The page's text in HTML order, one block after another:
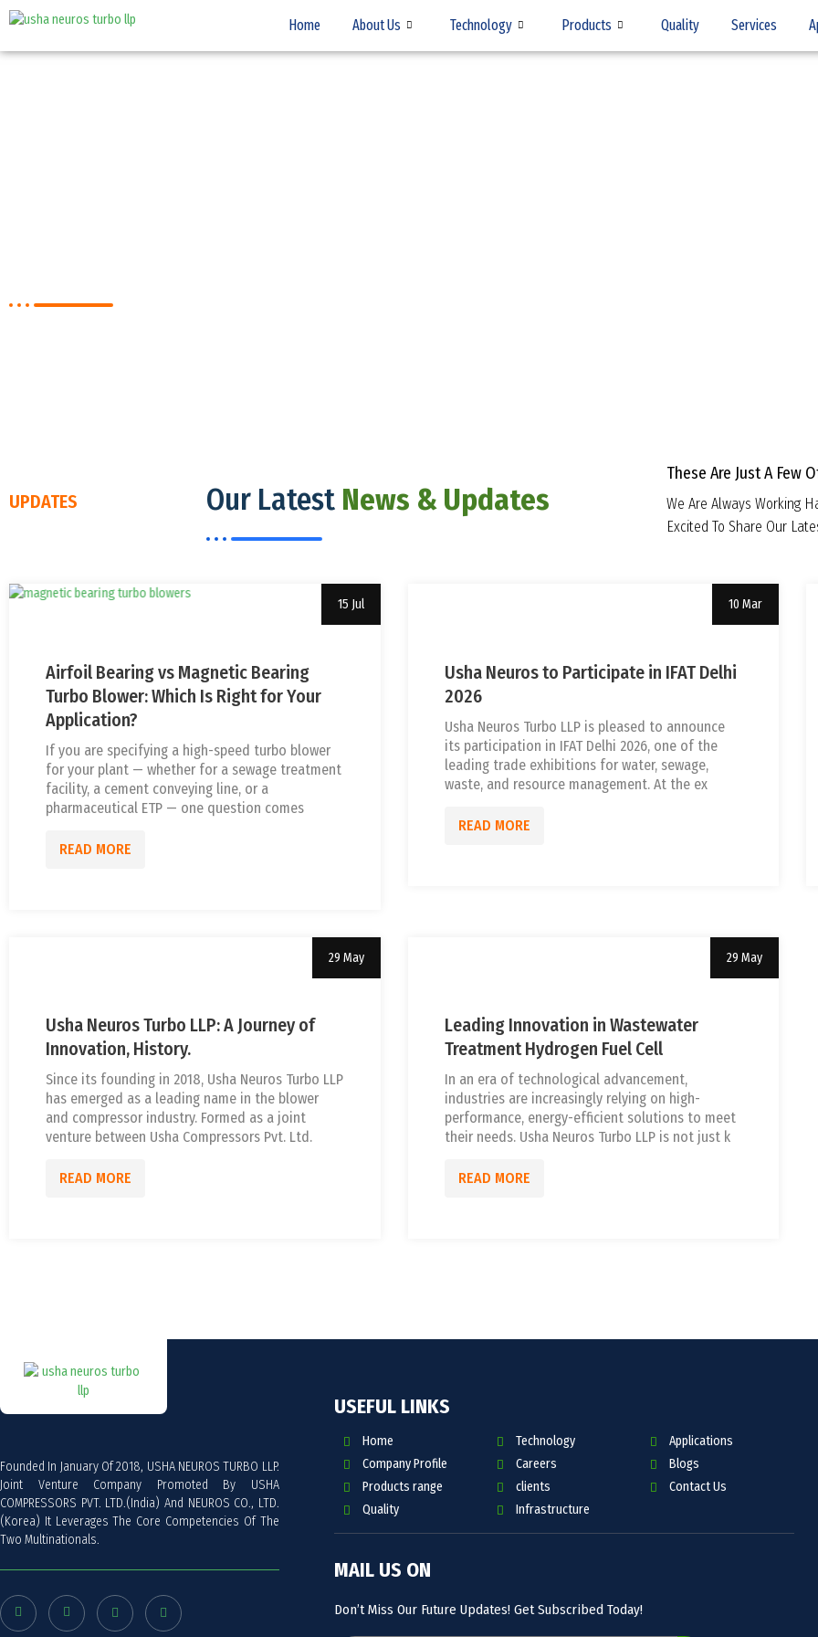
Home About Us Technology Products Quality Services
UPDATES Our Latest News & Updates
These Are Just A Few
We Are Always Working
Excited To Share Our
15 Jul
Airfoil Bearing vs Magnetic Bearing
Turbo Blower: Which Is Right for Your
Application?
If you are specifying a high-speed turbo blower
for your plant — whether for a sewage treatment
facility, a cement conveying line, or a
pharmaceutical ETP — one question comes
READ MORE
10 Mar
Usha Neuros to Participate in IFAT Delhi
2026
Usha Neuros Turbo LLP is pleased to announce
its participation in IFAT Delhi 2026, one of the
leading trade exhibitions for water, sewage,
waste, and resource management. At the ex
READ MORE
29 May
Usha Neuros Turbo LLP: A Journey of
Innovation, History.
Since its founding in 2018, Usha Neuros Turbo LLP
has emerged as a leading name in the blower
and compressor industry. Formed as a joint
venture between Usha Compressors Pvt. Ltd.
READ MORE
29 May
Leading Innovation in Wastewater
Treatment Hydrogen Fuel Cell
In an era of technological advancement,
industries are increasingly relying on high-
performance, energy-efficient solutions to meet
their needs. Usha Neuros Turbo LLP is not just k
READ MORE
Founded In January Of 2018, USHA NEUROS TURBO LLP.
Joint Venture Company Promoted By USHA
COMPRESSORS PVT. LTD.(India) And NEUROS CO., LTD.
(Korea) It Leverages The Core Competencies Of The
Two Multinationals.
USEFUL LINKS
Home
Company Profile
Products range
Quality
Technology
Careers
clients
Infrastructure
Applications
Blogs
Contact Us
MAIL US ON
Don’t Miss Our Future Updates! Get Subscribed Today!